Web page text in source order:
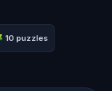
follow coded
free their
in, and
10 puzzles